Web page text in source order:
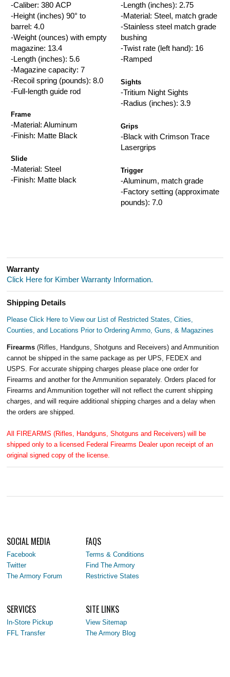
-Caliber: 380 ACP
-Height (inches) 90° to
barrel: 4.0
-Weight (ounces) with empty
magazine: 13.4
-Length (inches): 5.6
-Magazine capacity: 7
-Recoil spring (pounds): 8.0
-Full-length guide rod
Frame
-Material: Aluminum
-Finish: Matte Black
Slide
-Material: Steel
-Finish: Matte black
-Length (inches): 2.75
-Material: Steel, match grade
-Stainless steel match grade
bushing
-Twist rate (left hand): 16
-Ramped
Sights
-Tritium Night Sights
-Radius (inches): 3.9
Grips
-Black with Crimson Trace
Lasergrips
Trigger
-Aluminum, match grade
-Factory setting (approximate
pounds): 7.0
Warranty
Click Here for Kimber Warranty Information.
Shipping Details
Please Click Here to View our List of Restricted States, Cities,
Counties, and Locations Prior to Ordering Ammo, Guns, & Magazines
Firearms(Rifles, Handguns, Shotguns and Receivers) and Ammunition
cannot be shipped in the same package as per UPS, FEDEX and
USPS. For accurate shipping charges please place one order for
Firearms and another for the Ammunition separately. Orders placed for
Firearms and Ammunition together will not reflect the current shipping
charges, and will require additional shipping charges and a delay when
the orders are shipped.
All FIREARMS (Rifles, Handguns, Shotguns and Receivers) will be
shipped only to a licensed Federal Firearms Dealer upon receipt of an
original signed copy of the license.
SOCIAL MEDIA
Facebook
Twitter
The Armory Forum
FAQS
Terms & Conditions
Find The Armory
Restrictive States
SERVICES
In-Store Pickup
FFL Transfer
SITE LINKS
View Sitemap
The Armory Blog